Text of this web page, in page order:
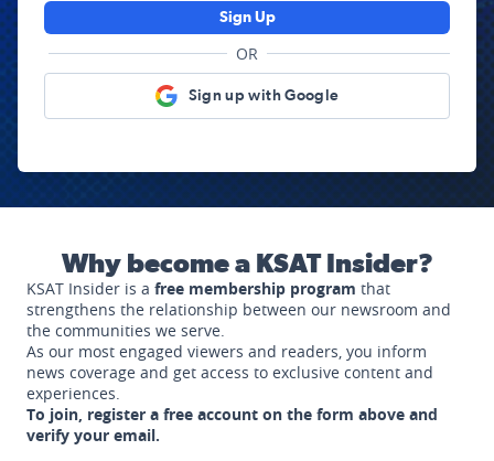
Sign Up
OR
Sign up with Google
Why become a KSAT Insider?
KSAT Insider is a free membership program that
strengthens the relationship between our newsroom and
the communities we serve.
As our most engaged viewers and readers, you inform
news coverage and get access to exclusive content and
experiences.
To join, register a free account on the form above and
verify your email.